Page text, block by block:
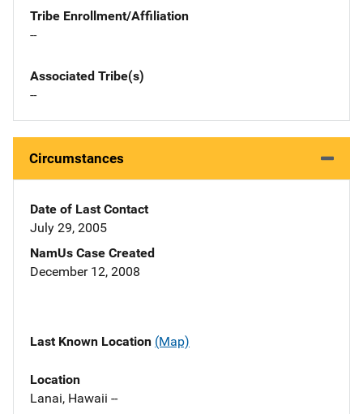
Tribe Enrollment/Affiliation
--
Associated Tribe(s)
--
Circumstances
Date of Last Contact
July 29, 2005
NamUs Case Created
December 12, 2008
Last Known Location (Map)
Location
Lanai, Hawaii --